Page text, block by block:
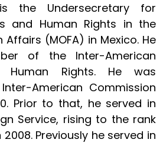
the Undersecretary for
and Human Rights in the
Affairs (MOFA) in Mexico. He
of the Inter-American
Human Rights. He was
American Commission
Prior to that, he served in
Service, rising to the rank
Previously he served in